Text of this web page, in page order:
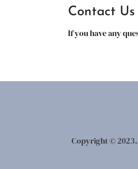
Contact Us
If you have any
Copyright © 2023.